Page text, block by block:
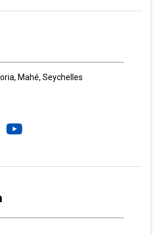
Mahé, Seychelles